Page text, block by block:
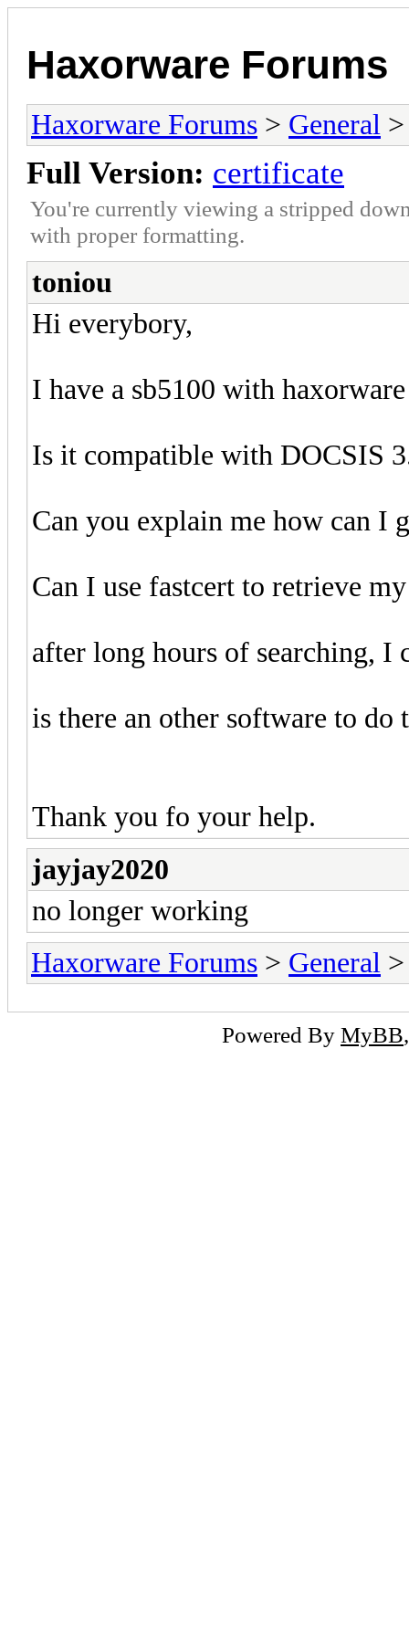
Haxorware Forums
Haxorware Forums > General
Full Version: certificate
You're currently viewing a stripped
with proper formatting.
toniou
Hi everybory,
I have a sb5100 with
Is it compatible with DOCSIS
Can you explain me how can I
Can I use fastcert to retrieve
after long hours of searching, I
is there an other software to do
Thank you fo your help.
jayjay2020
no longer working
Haxorware Forums > General
Powered By MyBB